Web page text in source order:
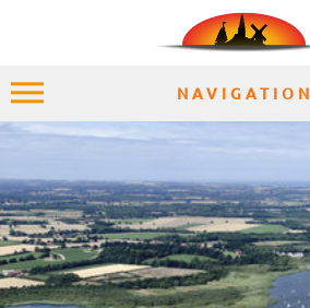
NAVIGATION
HOME
EXPLORE
PLACES